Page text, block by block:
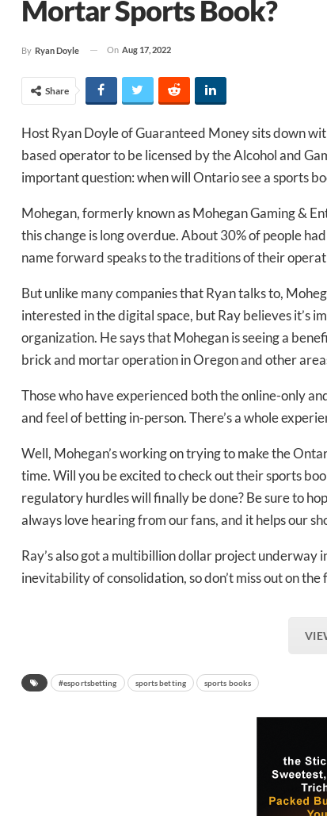
Mortar Sports Book?
By Ryan Doyle On Aug 17, 2022
Share
Host Ryan Doyle of Guaranteed Money sits down
based operator to be licensed by the Alcohol and
important question: when will Ontario see a sports
Mohegan, formerly known as Mohegan Gaming &
this change is long overdue. About 30% of people
name forward speaks to the traditions of their
But unlike many companies that Ryan talks to,
interested in the digital space, but Ray believes it’s
organization. He says that Mohegan is seeing a
brick and mortar operation in Oregon and other
Those who have experienced both the online-only
and feel of betting in-person. There’s a whole
Well, Mohegan’s working on trying to make the
time. Will you be excited to check out their sports
regulatory hurdles will finally be done? Be sure to
always love hearing from our fans, and it helps our
Ray’s also got a multibillion dollar project underway
inevitability of consolidation, so don’t miss out on
#esportsbetting sports betting sports books
Daily